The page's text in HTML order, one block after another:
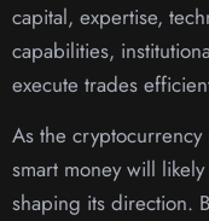
capital, expertise,
capabilities,
execute trades
As the
smart money will
shaping its direction.